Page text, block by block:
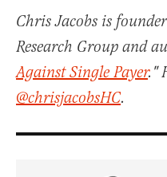
Chris Jacobs is
Research Group and
Against Single Payer."
@chrisjacobsHC.